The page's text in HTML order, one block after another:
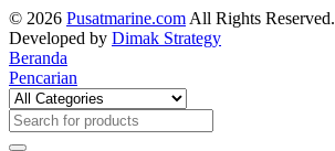
© 2026 Pusatmarine.com All Rights Reserved.
Developed by Dimak Strategy
Beranda
Pencarian